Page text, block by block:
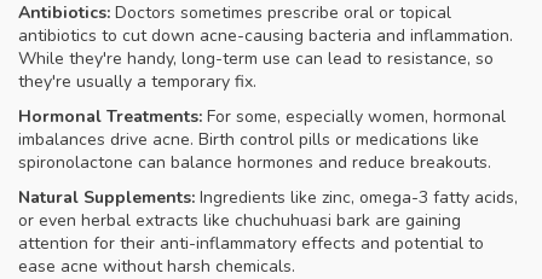
Antibiotics: Doctors sometimes prescribe oral or topical
antibiotics to cut down acne-causing bacteria and inflammation.
While they're handy, long-term use can lead to resistance, so
they're usually a temporary fix.
Hormonal Treatments: For some, especially women, hormonal
imbalances drive acne. Birth control pills or medications like
spironolactone can balance hormones and reduce breakouts.
Natural Supplements: Ingredients like zinc, omega-3 fatty acids,
or even herbal extracts like chuchuhuasi bark are gaining
attention for their anti-inflammatory effects and potential to
ease acne without harsh chemicals.